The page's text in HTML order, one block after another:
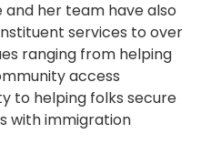
and her team have also
services to over
ranging from helping
access
to helping folks secure
with immigration